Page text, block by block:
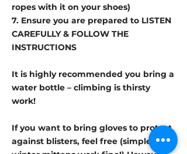
ropes with it on your shoes)
7. Ensure you are prepared to LISTEN
CAREFULLY & FOLLOW THE
INSTRUCTIONS
It is highly recommended you bring a
water bottle – climbing is thirsty
work!
If you want to bring gloves to protect
against blisters, feel free (simple